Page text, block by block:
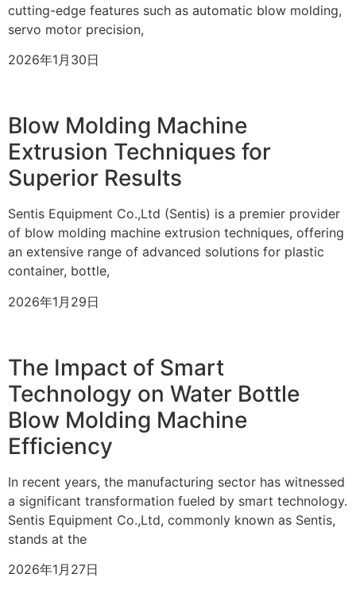
cutting-edge features such as automatic blow molding,
servo motor precision,
2026年1月30日
Blow Molding Machine
Extrusion Techniques for
Superior Results
Sentis Equipment Co.,Ltd (Sentis) is a premier provider
of blow molding machine extrusion techniques, offering
an extensive range of advanced solutions for plastic
container, bottle,
2026年1月29日
The Impact of Smart
Technology on Water Bottle
Blow Molding Machine
Efficiency
In recent years, the manufacturing sector has witnessed
a significant transformation fueled by smart technology.
Sentis Equipment Co.,Ltd, commonly known as Sentis,
stands at the
2026年1月27日